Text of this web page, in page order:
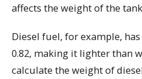
affects the weight of the
Diesel fuel, for example,
0.82, making it lighter than
calculate the weight of